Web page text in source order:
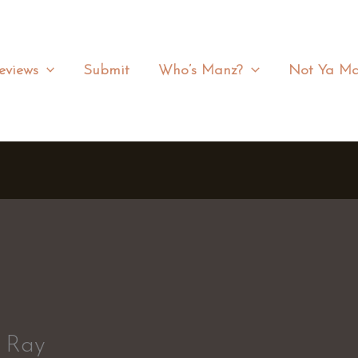
Submit Who’s Manz? Not Ya